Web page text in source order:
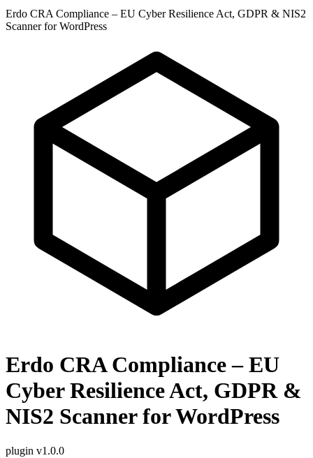
Erdo CRA Compliance – EU Cyber Resilience Act, GDPR & NIS2
Scanner for WordPress
Erdo CRA Compliance – EU
Cyber Resilience Act, GDPR &
NIS2 Scanner for WordPress
plugin v1.0.0